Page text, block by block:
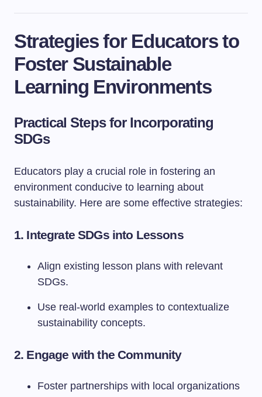
Strategies for Educators to
Foster Sustainable
Learning Environments
Practical Steps for Incorporating
SDGs
Educators play a crucial role in fostering an
environment conducive to learning about
sustainability. Here are some effective strategies:
1. Integrate SDGs into Lessons
Align existing lesson plans with relevant
SDGs.
Use real-world examples to contextualize
sustainability concepts.
2. Engage with the Community
Foster partnerships with local organizations